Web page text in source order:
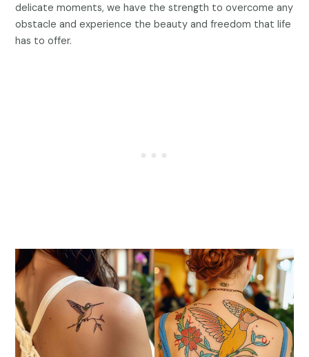
delicate moments, we have the strength to overcome any
obstacle and experience the beauty and freedom that life
has to offer.